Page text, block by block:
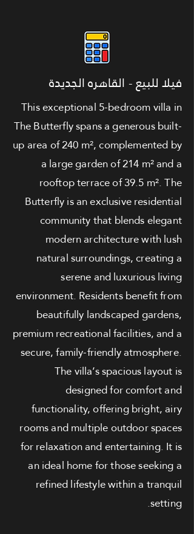
فيلا للبيع - القاهره الجديدة
This exceptional 5-bedroom villa in
The Butterfly spans a generous built-
up area of 240 m², complemented by
a large garden of 214 m² and a
rooftop terrace of 39.5 m². The
Butterfly is an exclusive residential
community that blends elegant
modern architecture with lush
natural surroundings, creating a
serene and luxurious living
environment. Residents benefit from
beautifully landscaped gardens,
premium recreational facilities, and a
secure, family-friendly atmosphere.
The villa’s spacious layout is
designed for comfort and
functionality, offering bright, airy
rooms and multiple outdoor spaces
for relaxation and entertaining. It is
an ideal home for those seeking a
refined lifestyle within a tranquil
setting.